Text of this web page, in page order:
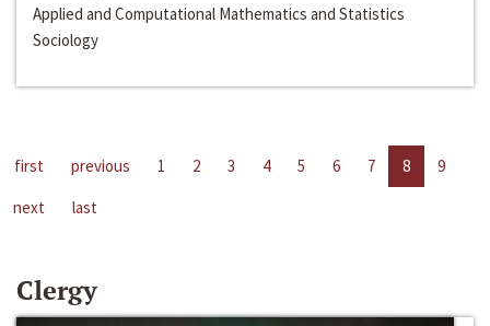
Applied and Computational Mathematics and Statistics
Sociology
first previous 1 2 3 4 5 6 7 8
9
next
last
Clergy